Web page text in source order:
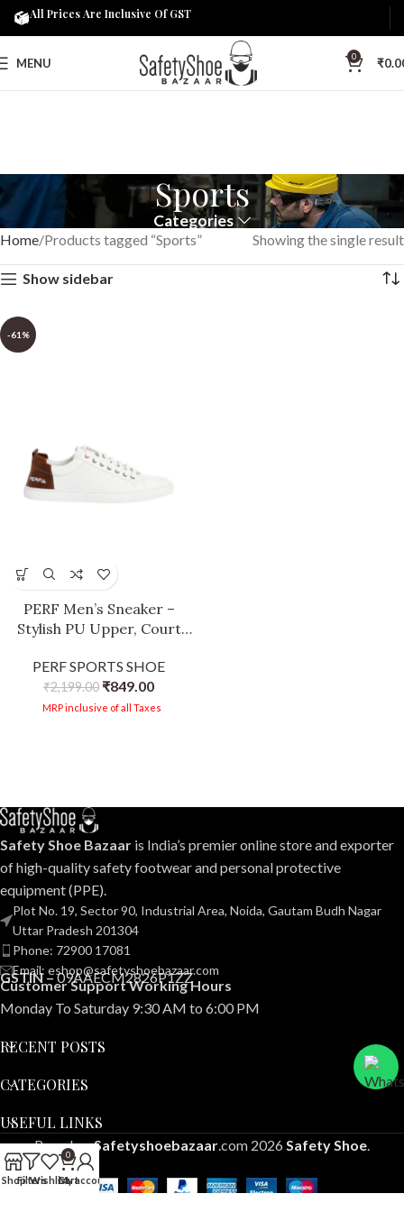
MENU 0 ₹
Sports
Categories
Home Products tagged “Sports” Showing the single result
Show sidebar
-61%
PERF Men’s Sneaker –
Stylish PU Upper, Court
Comfortable, Cushioned
Insole, Trendy Casual Shoes
for Men White-Brown
PERF SPORTS SHOE
₹2,199.00 ₹849.00
MRP inclusive of all Taxes
Safety Shoe Bazaar is India’s premier online store and exporter
of high-quality safety footwear and personal protective
equipment (PPE).
Plot No. 19, Sector 90, Industrial Area, Noida, Gautam Budh Nagar
Uttar Pradesh 201304
Phone: 72900 17081
Email: eshop@safetyshoebazaar.com
GSTIN –09AAECM2826P1ZZ
Customer Support Working Hours
Monday To Saturday 9:30 AM to 6:00 PM
RECENT POSTS
CATEGORIES
USEFUL LINKS
Based onSafetyshoebazaar.com 2026 Safety Shoe.
All Prices Are Inclusive Of GST
ShopFiltersWishlist
0
Cart
My account